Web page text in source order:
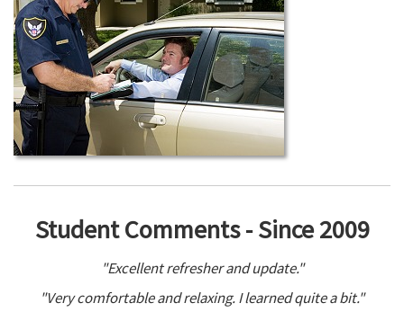
Student Comments - Since 2009
"Excellent refresher and update."
"Very comfortable and relaxing. I learned quite a bit."